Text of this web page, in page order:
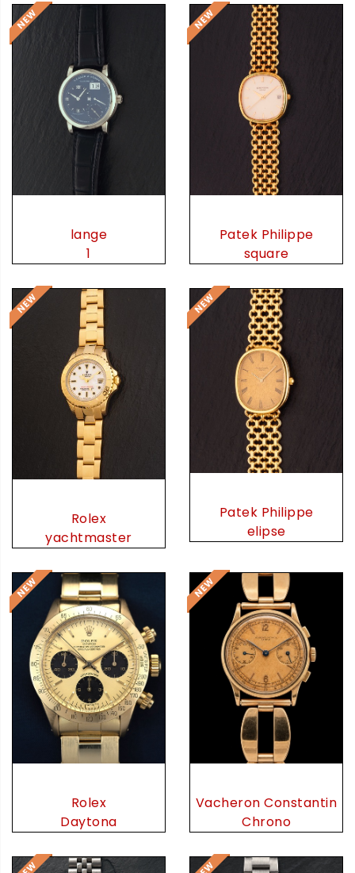
lange
1
Patek Philippe
square
Rolex
yachtmaster
Patek Philippe
elipse
Rolex
Daytona
Vacheron Constantin
Chrono